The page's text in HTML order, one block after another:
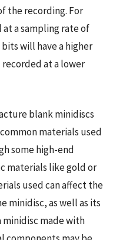
the recording. For
a sampling rate of
will have a higher
at a lower
blank minidiscs
materials used
some high-end
materials like gold or
used can affect the
minidisc, as well as its
minidisc made with